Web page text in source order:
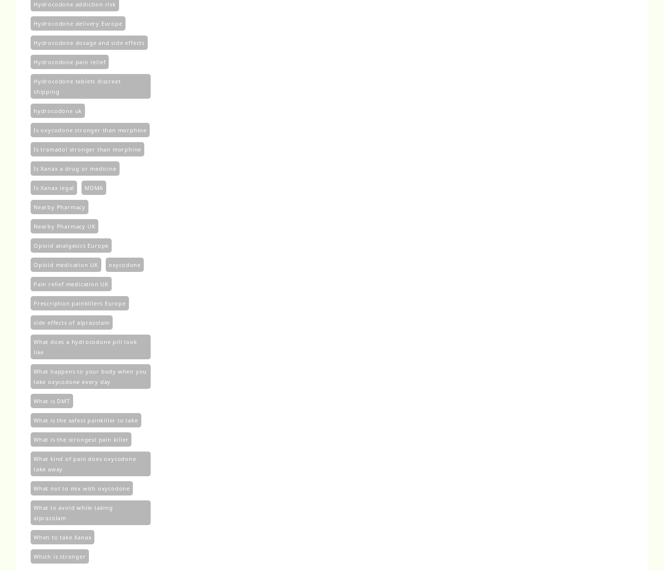
Hydrocodone addiction risk
Hydrocodone delivery Europe
Hydrocodone dosage and side effects
Hydrocodone pain relief
Hydrocodone tablets discreet
shipping
hydrocodone uk​
Is oxycodone stronger than morphine
Is tramadol stronger than morphine
Is Xanax a drug or medicine
Is Xanax legal MDMA
Nearby Pharmacy
Nearby Pharmacy UK
Opioid analgesics Europe
Opioid medication UK oxycodone
Pain relief medication UK
Prescription painkillers Europe
side effects of alprazolam
What does a hydrocodone pill look
like
What happens to your body when you
take oxycodone every day
What is DMT
What is the safest painkiller to take
What is the strongest pain killer
What kind of pain does oxycodone
take away
What not to mix with oxycodone
What to avoid while taking
alprazolam
When to take Xanax
Which is stronger